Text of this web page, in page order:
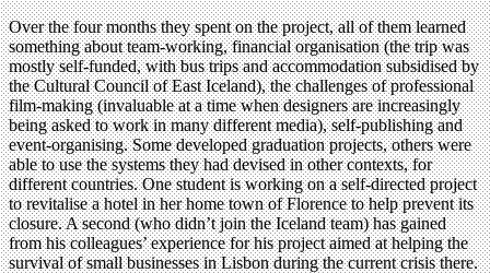
Over the four months they spent on the project, all of them learned
something about team-working, financial organisation (the trip was
mostly self-funded, with bus trips and accommodation subsidised by
the Cultural Council of East Iceland), the challenges of professional
film-making (invaluable at a time when designers are increasingly
being asked to work in many different media), self-publishing and
event-organising. Some developed graduation projects, others were
able to use the systems they had devised in other contexts, for
different countries. One student is working on a self-directed project
to revitalise a hotel in her home town of Florence to help prevent its
closure. A second (who didn’t join the Iceland team) has gained
from his colleagues’ experience for his project aimed at helping the
survival of small businesses in Lisbon during the current crisis there.